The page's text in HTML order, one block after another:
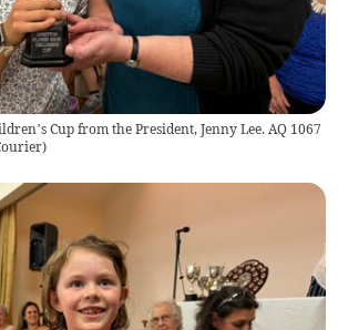
Cup from the President, Jenny Lee. AQ 1067
)